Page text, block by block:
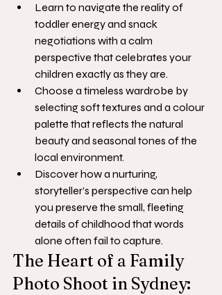
Learn to navigate the reality of
toddler energy and snack
negotiations with a calm
perspective that celebrates your
children exactly as they are.
Choose a timeless wardrobe by
selecting soft textures and a colour
palette that reflects the natural
beauty and seasonal tones of the
local environment.
Discover how a nurturing,
storyteller’s perspective can help
you preserve the small, fleeting
details of childhood that words
alone often fail to capture.
The Heart of a Family
Photo Shoot in Sydney: